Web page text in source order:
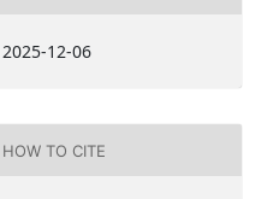
2025-12-06
HOW TO CITE